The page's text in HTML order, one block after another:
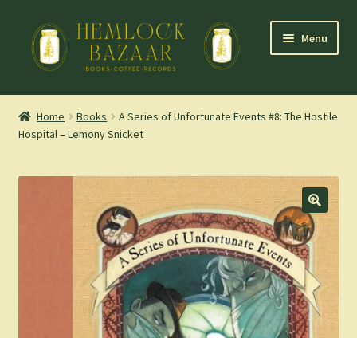
Skip
navigation
Skip
content
Menu
Mountain Town Coffee at Hemlock Bazaar
child
Staff Picks
Blog
Expand
child
Home Books
A Series of Unfortunate Events #8: The Hostile
Hospital – Lemony Snicket